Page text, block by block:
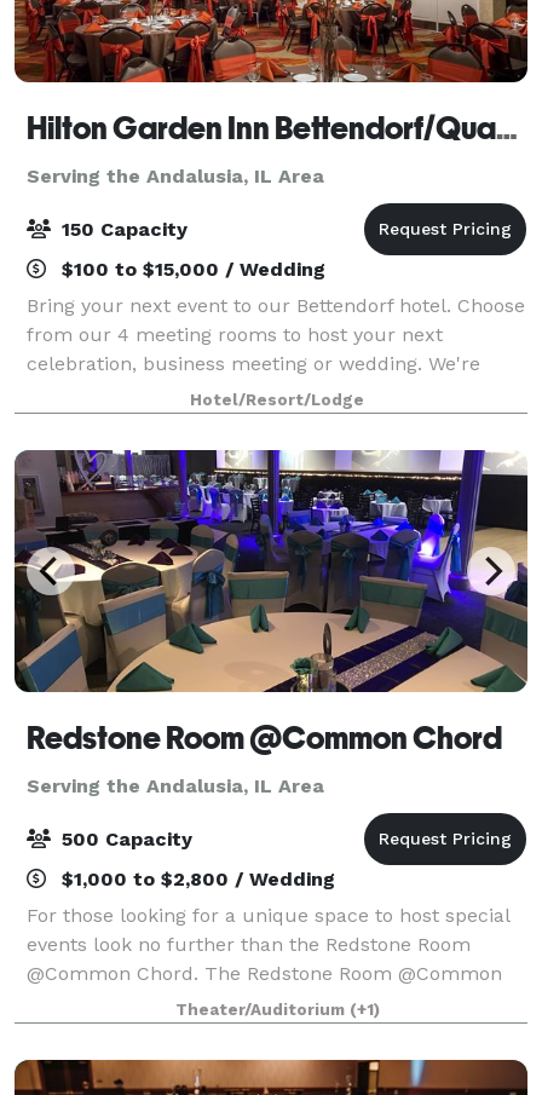
Hilton Garden Inn Bettendorf/Quad Cities
Serving the Andalusia, IL Area
150 Capacity
$100 to $15,000 / Wedding
Bring your next event to our Bettendorf hotel. Choose
from our 4 meeting rooms to host your next
celebration, business meeting or wedding. We're
conveniently located off I-74, with a variety of shops
and restaurants within two miles. The V
Hotel/Resort/Lodge
Redstone Room @Common Chord
Serving the Andalusia, IL Area
500 Capacity
$1,000 to $2,800 / Wedding
For those looking for a unique space to host special
events look no further than the Redstone Room
@Common Chord. The Redstone Room @Common
Chord is located in the historic Redstone building
just off river drive in Downtown Davenport. A n
Theater/Auditorium (+1)